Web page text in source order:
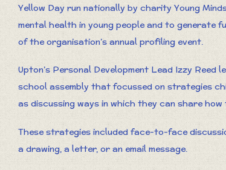
Yellow Day run nationally by charity Young
mental health in young people and to generate
of the organisation’s annual profiling event.
Upton’s Personal Development Lead Izzy Reed
school assembly that focussed on strategies
as discussing ways in which they can share
These strategies included face-to-face
a drawing, a letter, or an email message.